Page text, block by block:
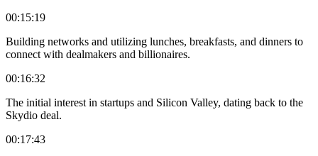
00:15:19
Building networks and utilizing lunches, breakfasts, and dinners to
connect with dealmakers and billionaires.
00:16:32
The initial interest in startups and Silicon Valley, dating back to the
Skydio deal.
00:17:43